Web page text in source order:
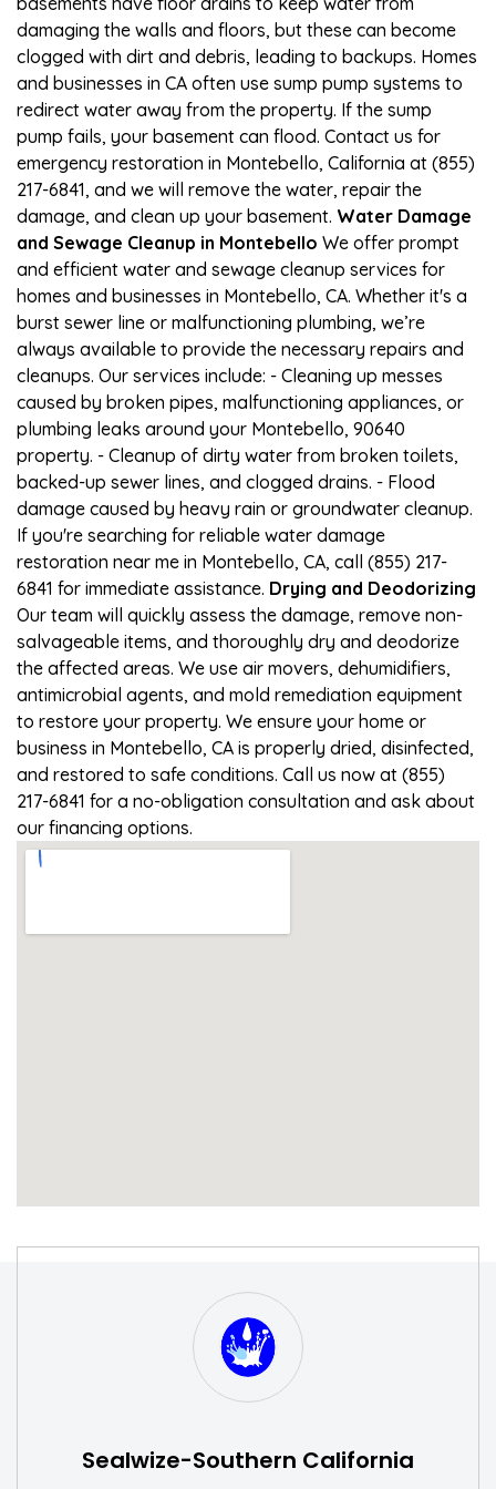
damaging the walls and floors, but these can become
clogged with dirt and debris, leading to backups. Homes
and businesses in CA often use sump pump systems to
redirect water away from the property. If the sump
pump fails, your basement can flood. Contact us for
emergency restoration in Montebello, California at (855)
217-6841, and we will remove the water, repair the
damage, and clean up your basement. Water Damage
and Sewage Cleanup in Montebello We offer prompt
and efficient water and sewage cleanup services for
homes and businesses in Montebello, CA. Whether it's a
burst sewer line or malfunctioning plumbing, we’re
always available to provide the necessary repairs and
cleanups. Our services include: - Cleaning up messes
caused by broken pipes, malfunctioning appliances, or
plumbing leaks around your Montebello, 90640
property. - Cleanup of dirty water from broken toilets,
backed-up sewer lines, and clogged drains. - Flood
damage caused by heavy rain or groundwater cleanup.
If you're searching for reliable water damage
restoration near me in Montebello, CA, call (855) 217-
6841 for immediate assistance. Drying and Deodorizing
Our team will quickly assess the damage, remove non-
salvageable items, and thoroughly dry and deodorize
the affected areas. We use air movers, dehumidifiers,
antimicrobial agents, and mold remediation equipment
to restore your property. We ensure your home or
business in Montebello, CA is properly dried, disinfected,
and restored to safe conditions. Call us now at (855)
217-6841 for a no-obligation consultation and ask about
our financing options.
Sealwize-Southern California